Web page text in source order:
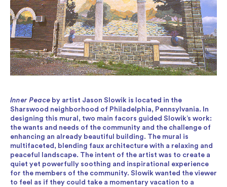
Inner Peace by artist Jason Slowik is located in the
Sharswood neighborhood of Philadelphia, Pennsylvania. In
designing this mural, two main facors guided Slowik’s work:
the wants and needs of the community and the challenge of
enhancing an already beautiful building. The mural is
multifaceted, blending faux architecture with a relaxing and
peaceful landscape. The intent of the artist was to create a
quiet yet powerfully soothing and inspirational experience
for the members of the community. Slowik wanted the viewer
to feel as if they could take a momentary vacation to a